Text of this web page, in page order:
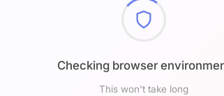
Checking browser
This won't take long